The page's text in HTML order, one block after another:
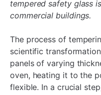
tempered safety glass
commercial buildings.
The process of
scientific
panels of varying
oven, heating it to the
flexible. In a crucial